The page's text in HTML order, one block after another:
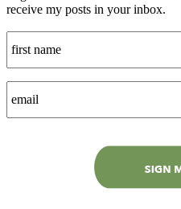
receive my posts in your inbox.